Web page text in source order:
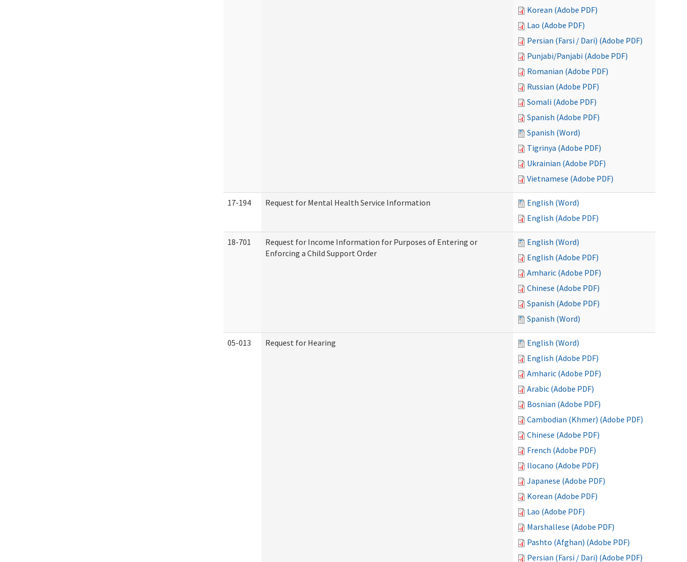
Korean (Adobe PDF)
Lao (Adobe PDF)
Persian (Farsi / Dari) (Adobe PDF)
Punjabi/Panjabi (Adobe PDF)
Romanian (Adobe PDF)
Russian (Adobe PDF)
Somali (Adobe PDF)
Spanish (Adobe PDF)
Spanish (Word)
Tigrinya (Adobe PDF)
Ukrainian (Adobe PDF)
Vietnamese (Adobe PDF)
17-194 Request for Mental Health Service Information
English (Word)
English (Adobe PDF)
18-701
Request for Income Information for Purposes of Entering or
Enforcing a Child Support Order
English (Word)
English (Adobe PDF)
Amharic (Adobe PDF)
Chinese (Adobe PDF)
Spanish (Adobe PDF)
Spanish (Word)
05-013 Request for Hearing
English (Word)
English (Adobe PDF)
Amharic (Adobe PDF)
Arabic (Adobe PDF)
Bosnian (Adobe PDF)
Cambodian (Khmer) (Adobe PDF)
Chinese (Adobe PDF)
French (Adobe PDF)
Ilocano (Adobe PDF)
Japanese (Adobe PDF)
Korean (Adobe PDF)
Lao (Adobe PDF)
Marshallese (Adobe PDF)
Pashto (Afghan) (Adobe PDF)
Persian (Farsi / Dari) (Adobe PDF)